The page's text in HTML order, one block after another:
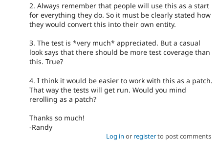
2. Always remember that people will use this as a start
for everything they do. So it must be clearly stated how
they would convert this into their own entity.
3. The test is *very much* appreciated. But a casual
look says that there should be more test coverage than
this. True?
4. I think it would be easier to work with this as a patch.
That way the tests will get run. Would you mind
rerolling as a patch?
Thanks so much!
-Randy
Log in or registerto post comments